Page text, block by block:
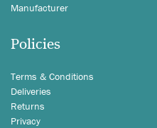
Manufacturer
Policies
Terms & Conditions
Deliveries
Returns
Privacy